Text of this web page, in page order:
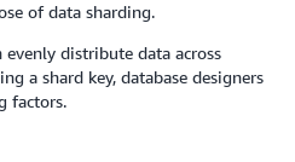
of data sharding.
evenly distribute data across
a shard key, database designers
factors.